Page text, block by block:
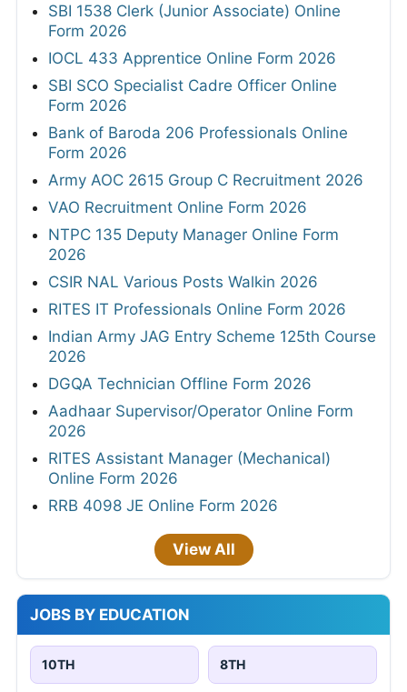
SBI 1538 Clerk (Junior Associate) Online
Form 2026
IOCL 433 Apprentice Online Form 2026
SBI SCO Specialist Cadre Officer Online
Form 2026
Bank of Baroda 206 Professionals Online
Form 2026
Army AOC 2615 Group C Recruitment 2026
VAO Recruitment Online Form 2026
NTPC 135 Deputy Manager Online Form
2026
CSIR NAL Various Posts Walkin 2026
RITES IT Professionals Online Form 2026
Indian Army JAG Entry Scheme 125th Course
2026
DGQA Technician Offline Form 2026
Aadhaar Supervisor/Operator Online Form
2026
RITES Assistant Manager (Mechanical)
Online Form 2026
RRB 4098 JE Online Form 2026
View All
JOBS BY EDUCATION
10TH 8TH